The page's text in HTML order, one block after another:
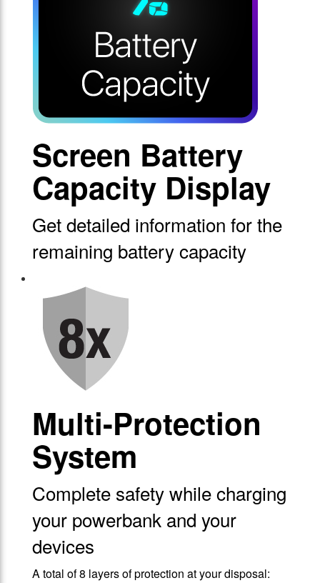
Screen Battery
Capacity Display
Get detailed information for the
remaining battery capacity
Multi-Protection
System
Complete safety while charging
your powerbank and your
devices
A total of 8 layers of protection at your disposal: